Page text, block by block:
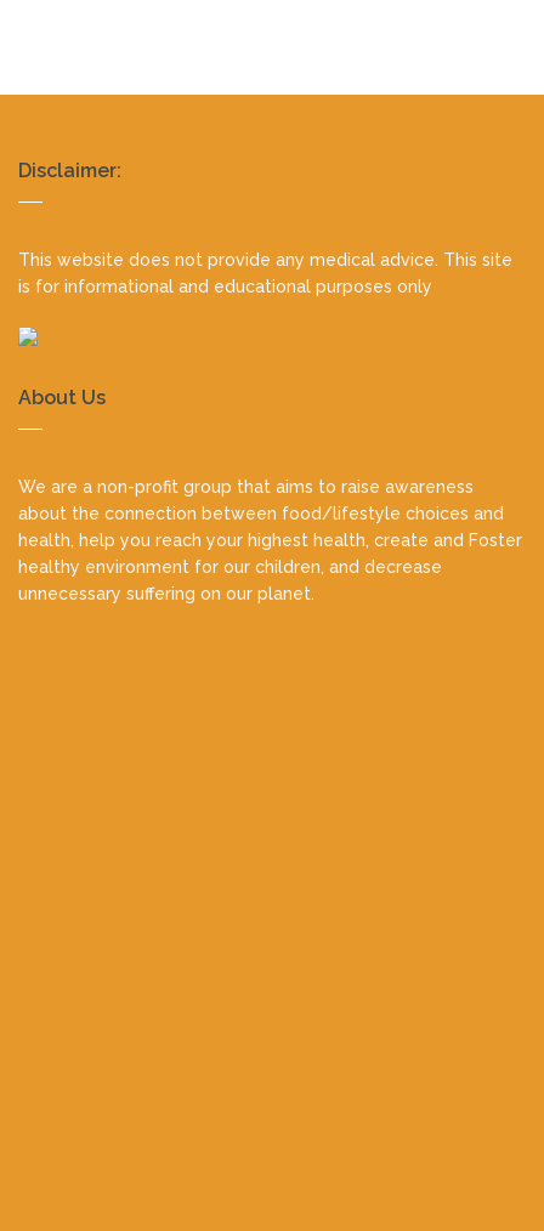
Realty
footer
Disclaimer:
This website does not provide any medical advice. This site
is for informational and educational purposes only
About Us
We are a non-profit group that aims to raise awareness
about the connection between food/lifestyle choices and
health, help you reach your highest health, create and Foster
healthy environment for our children, and decrease
unnecessary suffering on our planet.